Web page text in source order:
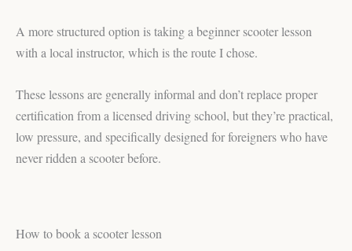
A more structured option is taking a beginner scooter lesson
with a local instructor, which is the route I chose.
These lessons are generally informal and don’t replace proper
certification from a licensed driving school, but they’re practical,
low pressure, and specifically designed for foreigners who have
never ridden a scooter before.
How to book a scooter lesson